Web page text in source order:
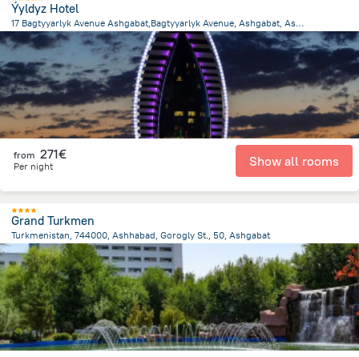
Ýyldyz Hotel
17 Bagtyyarlyk Avenue Ashgabat,Bagtyyarlyk Avenue, Ashgabat, Ashgabat
4.9 kmfrom the center ofTurkménistan
from 271€
Per night Show all rooms
Grand Turkmen
Turkmenistan, 744000, Ashhabad, Gorogly St., 50, Ashgabat
853.1 mfrom the center ofTurkménistan